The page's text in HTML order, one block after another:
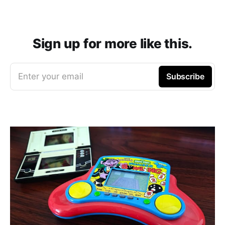
Sign up for more like this.
Enter your email Subscribe